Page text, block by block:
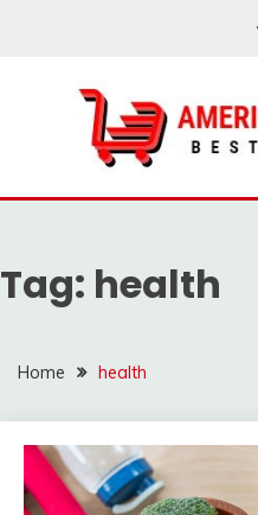
BRAND
Tag: health
Home health